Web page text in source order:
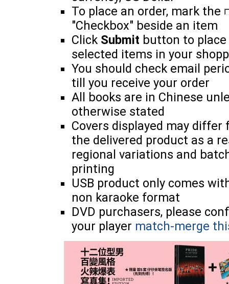
To place an order, mark the
"Checkbox" beside an item
Click Submit button to place
selected items in your
You should check email
till you receive your order
All books are in Chinese
otherwise stated
Covers displayed may differ
the delivered product as a
regional variations and
printing
USB product only comes
non karaoke format
DVD purchasers, please
your player match-merge